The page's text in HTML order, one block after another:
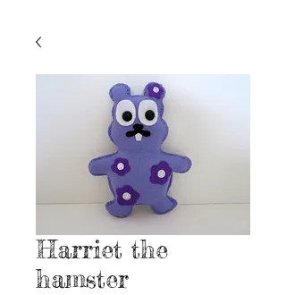
Harriet the
hamster